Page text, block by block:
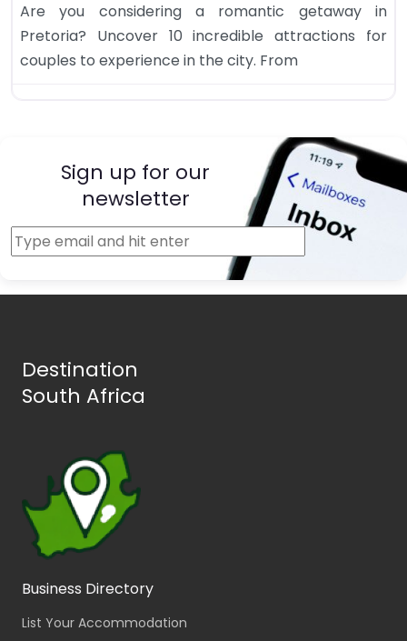
Are you considering a romantic getaway in
Pretoria? Uncover 10 incredible attractions for
couples to experience in the city. From
Sign up for our
newsletter
Destination
South Africa
Business Directory
List Your Accommodation